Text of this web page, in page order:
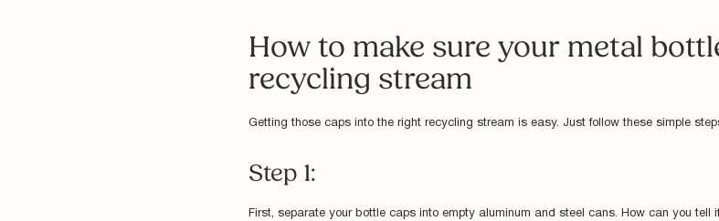
How to make sure your metal
recycling stream
Getting those caps into the right recycling stream is easy. Just follow these simple
Step 1:
First, separate your bottle caps into empty aluminum and steel cans. How can you tell